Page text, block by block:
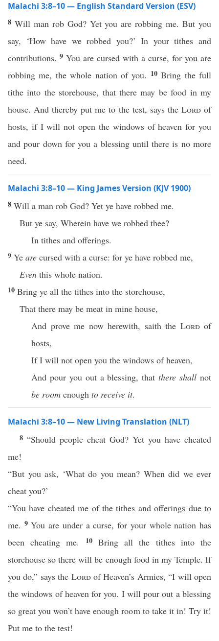
Malachi 3:8–10 — English Standard Version (ESV)
8 Will man rob God? Yet you are robbing me. But you
say, ‘How have we robbed you?’ In your tithes and
contributions. 9 You are cursed with a curse, for you are
robbing me, the whole nation of you. 10Bring the full
tithe into the storehouse, that there may be food in my
house. And thereby put me to the test, says the Lordof
hosts, if I will not open the windows of heaven for you
and pour down for you a blessing until there is no more
need.
Malachi 3:8–10 — King James Version (KJV 1900)
8 Will a man rob God? Yet ye have robbed me.
But ye say, Wherein have we robbed thee?
In tithes and offerings.
9 Ye are cursed with a curse: for ye have robbed me,
Even this whole nation.
10 Bring ye all the tithes into the storehouse,
That there may be meat in mine house,
And prove me now herewith, saith the Lordof
hosts,
If I will not open you the windows of heaven,
And pour you out a blessing, thatthere shall not
be room enough to receive it.
Malachi 3:8–10 — New Living Translation (NLT)
8 “Should people cheat God? Yet you have cheated
me!
“But you ask, ‘What do you mean? When did we ever
cheat you?’
“You have cheated me of the tithes and offerings due to
me. 9You are under a curse, for your whole nation has
been cheating me.
10 Bring all the tithes into the
storehouse so there will be enough food in my Temple. If
you do,” says the Lordof Heaven’s Armies, “I will open
the windows of heaven for you. I will pour out a blessing
so great you won’t have enough room to take it in! Try it!
Put me to the test!